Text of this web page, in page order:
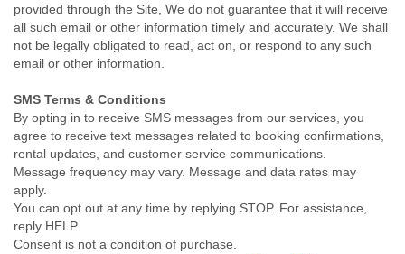
provided through the Site, We do not guarantee that it will receive
all such email or other information timely and accurately. We shall
not be legally obligated to read, act on, or respond to any such
email or other information.
SMS Terms & Conditions
By opting in to receive SMS messages from our services, you
agree to receive text messages related to booking confirmations,
rental updates, and customer service communications.
Message frequency may vary. Message and data rates may
apply.
You can opt out at any time by replying STOP. For assistance,
reply HELP.
Consent is not a condition of purchase.